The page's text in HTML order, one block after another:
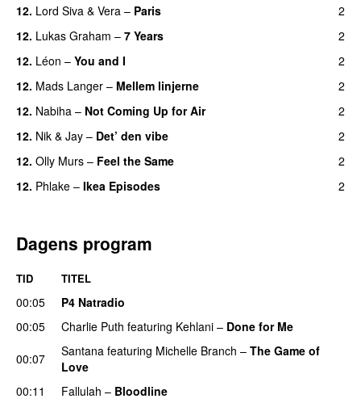
12. Lord Siva & Vera – Paris
2
12. Lukas Graham – 7 Years
2
12. Léon – You and I
2
12. Mads Langer – Mellem linjerne
2
12. Nabiha – Not Coming Up for Air
2
12. Nik & Jay – Det’ den vibe
2
12. Olly Murs – Feel the Same
2
12. Phlake – Ikea Episodes 2
Dagens program
TID TITEL
00:05
P4 Natradio
00:05
Charlie Puth featuring Kehlani – Done for Me
00:07
Santana featuring Michelle Branch – The Game of
Love
00:11
Fallulah – Bloodline